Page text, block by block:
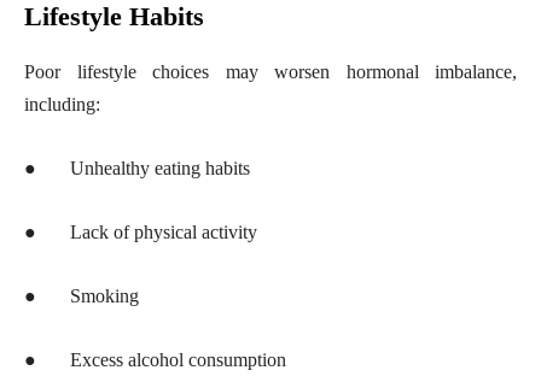
Lifestyle Habits
Poor lifestyle choices may worsen hormonal imbalance,
including:
● Unhealthy eating habits
● Lack of physical activity
● Smoking
● Excess alcohol consumption